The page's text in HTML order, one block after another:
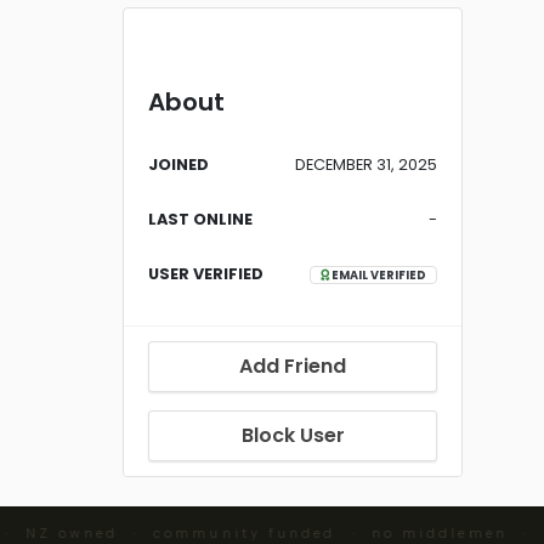
About
JOINED DECEMBER 31, 2025
LAST ONLINE -
USER VERIFIED EMAIL VERIFIED
Add Friend
Block User
owned · community funded · no middlemen ·